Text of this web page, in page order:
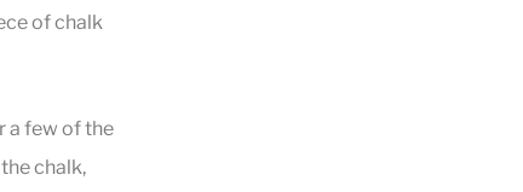
of chalk
a few of the
chalk,